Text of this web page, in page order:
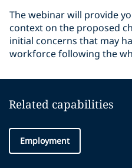
The webinar will provide
context on the proposed
initial concerns that may
workforce following the
Related capabilities
Employment